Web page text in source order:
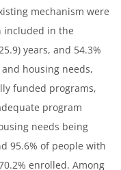
mechanism were
included in the
years, and 54.3%
housing needs,
funded programs,
program
needs being
95.6% of people with
enrolled. Among